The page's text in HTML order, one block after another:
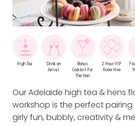
High Tea
Drink on
Arrival
Bonus
Cocktail For
The Hen
2 Hour VIP
Room Hire
Our Adelaide high tea & hens
workshop is the perfect
girly fun, bubbly, creativity &